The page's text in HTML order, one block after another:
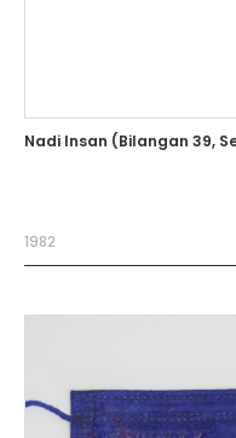
Nadi Insan (Bilangan 39,
1982